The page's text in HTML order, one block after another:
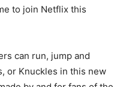
to join Netflix this
can run, jump and
or Knuckles in this new